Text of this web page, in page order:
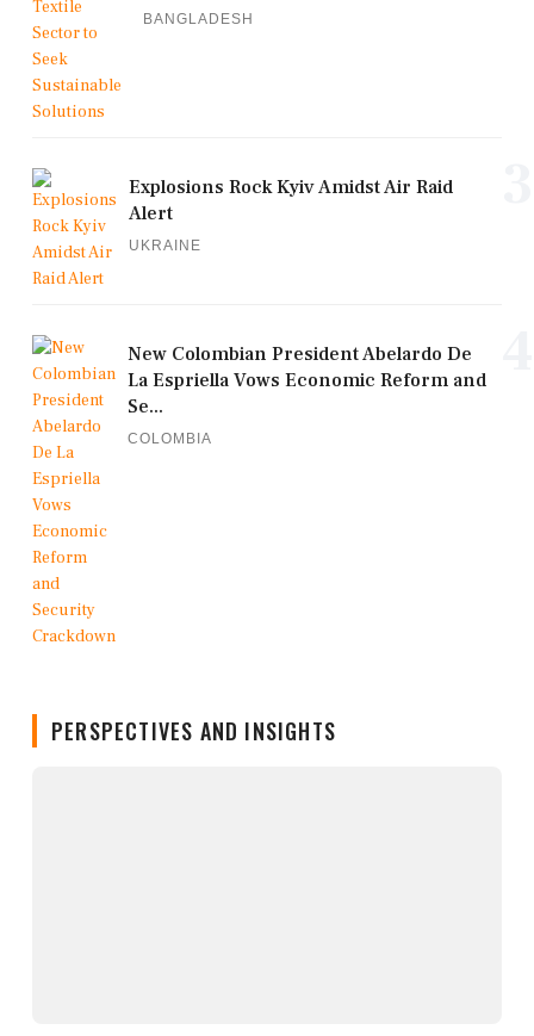
BANGLADESH
Explosions Rock Kyiv Amidst Air Raid
Alert
UKRAINE
New Colombian President Abelardo De
La Espriella Vows Economic Reform and
Se...
COLOMBIA
PERSPECTIVES AND INSIGHTS